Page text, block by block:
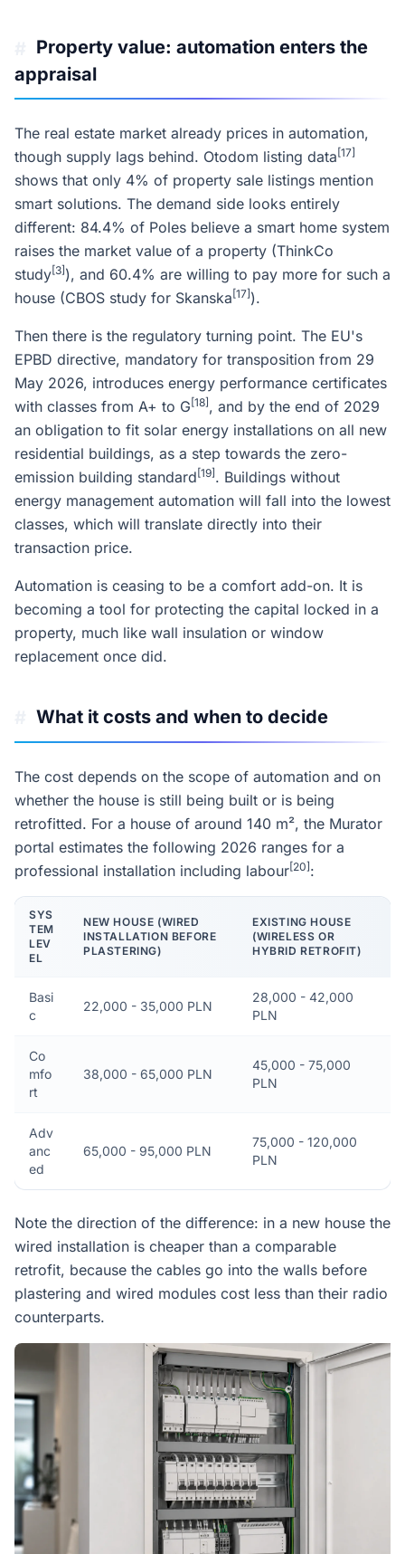
Property value: automation enters the
appraisal
The real estate market already prices in automation,
though supply lags behind. Otodom listing data[17]
shows that only 4% of property sale listings mention
smart solutions. The demand side looks entirely
different: 84.4% of Poles believe a smart home system
raises the market value of a property (ThinkCo
study[3]), and 60.4% are willing to pay more for such a
house (CBOS study for Skanska[17]).
Then there is the regulatory turning point. The EU's
EPBD directive, mandatory for transposition from 29
May 2026, introduces energy performance certificates
with classes from A+ to G[18], and by the end of 2029
an obligation to fit solar energy installations on all new
residential buildings, as a step towards the zero-
emission building standard[19]. Buildings without
energy management automation will fall into the lowest
classes, which will translate directly into their
transaction price.
Automation is ceasing to be a comfort add-on. It is
becoming a tool for protecting the capital locked in a
property, much like wall insulation or window
replacement once did.
What it costs and when to decide
The cost depends on the scope of automation and on
whether the house is still being built or is being
retrofitted. For a house of around 140 m², the Murator
portal estimates the following 2026 ranges for a
professional installation including labour[20] :
SYS
TEM
LEV
EL
NEW HOUSE (WIRED
INSTALLATION BEFORE
PLASTERING)
EXISTING HOUSE
(WIRELESS OR
HYBRID RETROFIT)
Basi
c
22,000 - 35,000 PLN
28,000 - 42,000
PLN
Co
mfo
rt
38,000 - 65,000 PLN
45,000 - 75,000
PLN
Adv
anc
ed
65,000 - 95,000 PLN
75,000 - 120,000
PLN
Note the direction of the difference: in a new house the
wired installation is cheaper than a comparable
retrofit, because the cables go into the walls before
plastering and wired modules cost less than their radio
counterparts.